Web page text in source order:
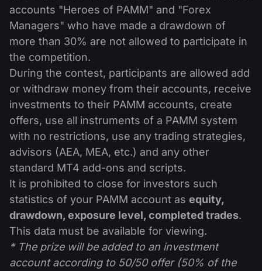
accounts "Heroes of PAMM" and "Forex
Managers" who have made a drawdown of
more than 30% are not allowed to participate in
the competition.
During the contest, participants are allowed add
or withdraw money from their accounts, receive
investments to their PAMM accounts, create
offers, use all instruments of a PAMM system
with no restrictions, use any trading strategies,
advisors (AEA, MEA, etc.) and any other
standard MT4 add-ons and scripts.
It is prohibited to close for investors such
statistics of your PAMM account as equity,
drawdown, exposure level, completed trades.
This data must be available for viewing.
* The prize will be added to an investment
account according to 50/50 offer (50% of the